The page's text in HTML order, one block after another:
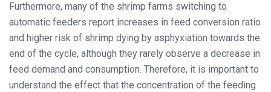
Furthermore, many of the shrimp farms switching to
automatic feeders report increases in feed conversion ratio
and higher risk of shrimp dying by asphyxiation towards the
end of the cycle, although they rarely observe a decrease in
feed demand and consumption. Therefore, it is important to
understand the effect that the concentration of the feeding